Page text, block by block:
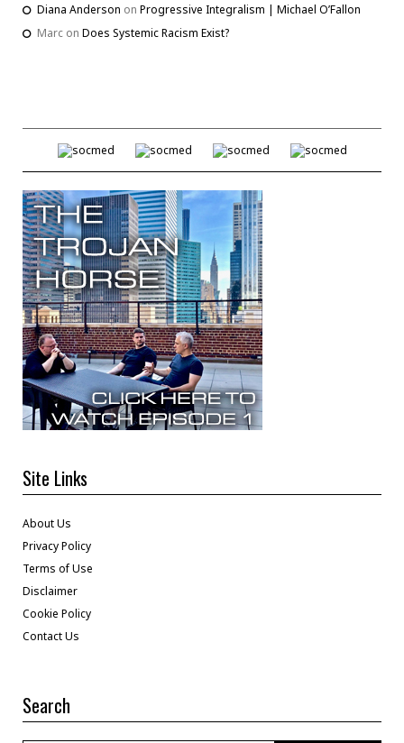
Diana Anderson on Progressive Integralism | Michael O’Fallon
Marc on Does Systemic Racism Exist?
Site Links
About Us
Privacy Policy
Terms of Use
Disclaimer
Cookie Policy
Contact Us
Search